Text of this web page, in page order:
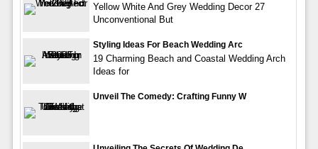
Yellow White And Grey Wedding Decor 27
Unconventional But
Styling Ideas For Beach Wedding Arc
19 Charming Beach and Coastal Wedding Arch
Ideas for
Unveil The Comedy: Crafting Funny W